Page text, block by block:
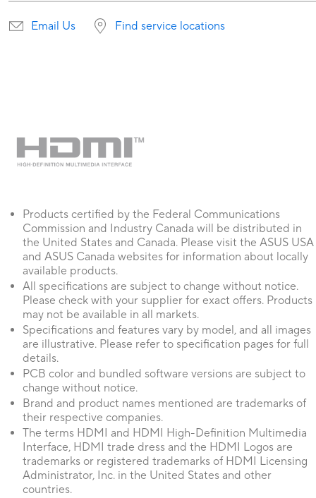
Email Us Find service locations
Products certified by the Federal Communications
Commission and Industry Canada will be distributed in
the United States and Canada. Please visit the ASUS USA
and ASUS Canada websites for information about locally
available products.
All specifications are subject to change without notice.
Please check with your supplier for exact offers. Products
may not be available in all markets.
Specifications and features vary by model, and all images
are illustrative. Please refer to specification pages for full
details.
PCB color and bundled software versions are subject to
change without notice.
Brand and product names mentioned are trademarks of
their respective companies.
The terms HDMI and HDMI High-Definition Multimedia
Interface, HDMI trade dress and the HDMI Logos are
trademarks or registered trademarks of HDMI Licensing
Administrator, Inc. in the United States and other
countries.